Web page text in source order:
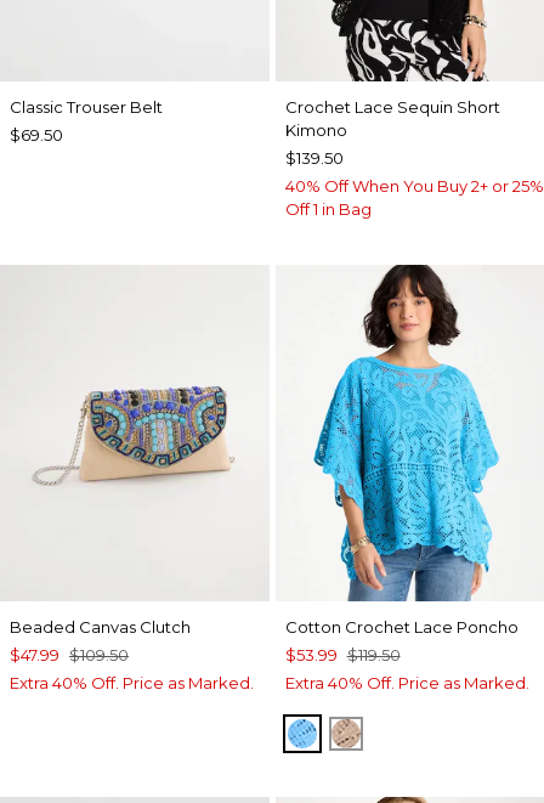
Classic Trouser Belt
$69.50
Crochet Lace Sequin Short
Kimono
$139.50
40% Off When You Buy 2+ or 25%
Off 1 in Bag
Beaded Canvas Clutch
$47.99 $109.50
Extra 40% Off. Price as Marked.
Cotton Crochet Lace Poncho
$53.99 $119.50
Extra 40% Off. Price as Marked.
BLUE TIDE
MOCHA MOUSSE